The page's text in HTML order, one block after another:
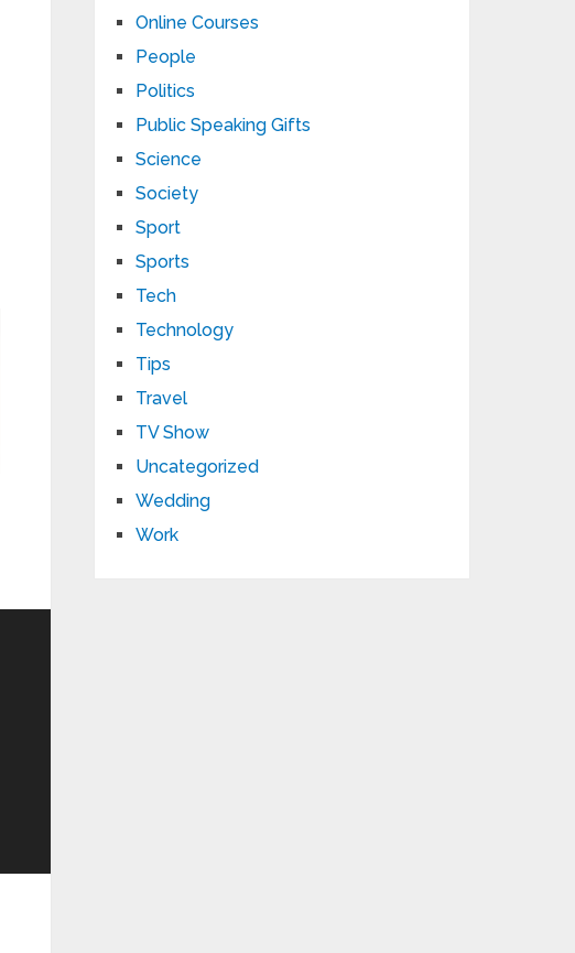
Online Courses
People
Politics
Public Speaking Gifts
Science
Society
Sport
Sports
Tech
Technology
Tips
Travel
TV Show
Uncategorized
Wedding
Work